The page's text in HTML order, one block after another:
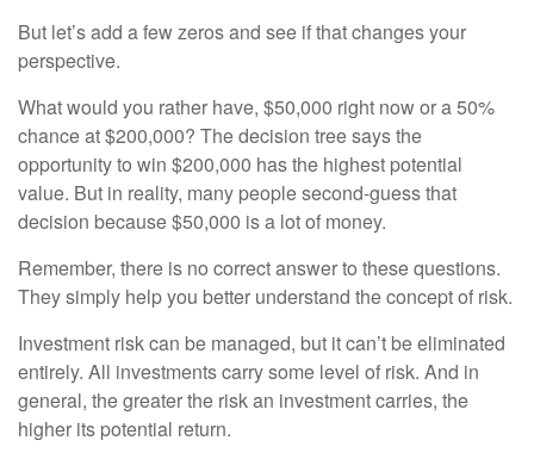
But let’s add a few zeros and see if that changes your
perspective.
What would you rather have, $50,000 right now or a 50%
chance at $200,000? The decision tree says the
opportunity to win $200,000 has the highest potential
value. But in reality, many people second-guess that
decision because $50,000 is a lot of money.
Remember, there is no correct answer to these questions.
They simply help you better understand the concept of risk.
Investment risk can be managed, but it can’t be eliminated
entirely. All investments carry some level of risk. And in
general, the greater the risk an investment carries, the
higher its potential return.